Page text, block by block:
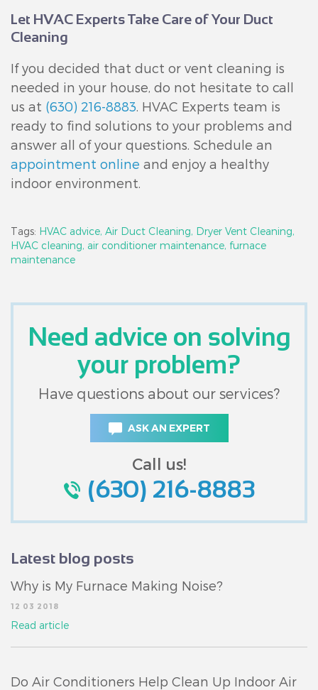
Let HVAC Experts Take Care of Your Duct
Cleaning
If you decided that duct or vent cleaning is
needed in your house, do not hesitate to call
us at (630) 216-8883. HVAC Experts team is
ready to find solutions to your problems and
answer all of your questions. Schedule an
appointment online and enjoy a healthy
indoor environment.
Tags: HVAC advice, Air Duct Cleaning, Dryer Vent Cleaning,
HVAC cleaning, air conditioner maintenance, furnace
maintenance
Need advice on solving
your problem?
Have questions about our services?
ASK AN EXPERT
Call us!
(630) 216-8883
Latest blog posts
Why is My Furnace Making Noise?
12 03 2018
Read article
Do Air Conditioners Help Clean Up Indoor Air